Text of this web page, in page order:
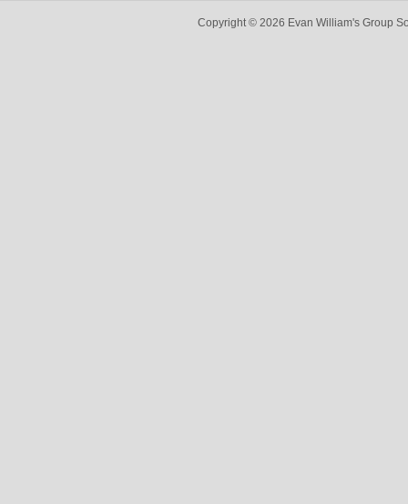
Copyright © 2026 Evan William's Group